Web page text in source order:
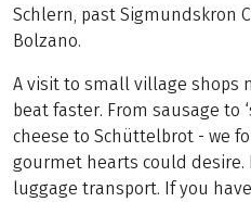
Schlern, past Sigmundskron
Bolzano.
A visit to small village shops
beat faster. From sausage to
cheese to Schüttelbrot - we
gourmet hearts could desire.
luggage transport. If you